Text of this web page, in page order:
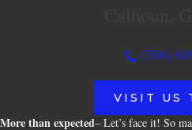
(706)
VISIT US
More than expected– Let’s face it! So